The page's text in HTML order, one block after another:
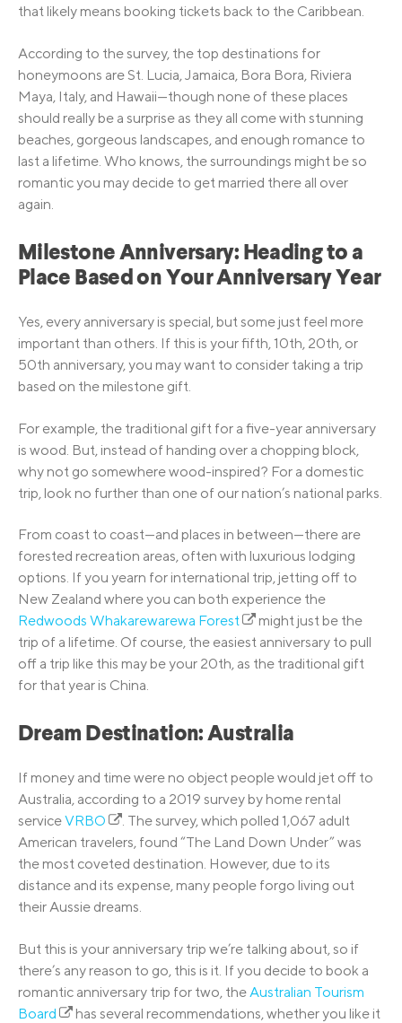
that likely means booking tickets back to the Caribbean.
According to the survey, the top destinations for
honeymoons are St. Lucia, Jamaica, Bora Bora, Riviera
Maya, Italy, and Hawaii—though none of these places
should really be a surprise as they all come with stunning
beaches, gorgeous landscapes, and enough romance to
last a lifetime. Who knows, the surroundings might be so
romantic you may decide to get married there all over
again.
Milestone Anniversary: Heading to a
Place Based on Your Anniversary Year
Yes, every anniversary is special, but some just feel more
important than others. If this is your fifth, 10th, 20th, or
50th anniversary, you may want to consider taking a trip
based on the milestone gift.
For example, the traditional gift for a five-year anniversary
is wood. But, instead of handing over a chopping block,
why not go somewhere wood-inspired? For a domestic
trip, look no further than one of our nation’s national parks.
From coast to coast—and places in between—there are
forested recreation areas, often with luxurious lodging
options. If you yearn for international trip, jetting off to
New Zealand where you can both experience the
Redwoods Whakarewarewa Forest
might just be the
trip of a lifetime. Of course, the easiest anniversary to pull
off a trip like this may be your 20th, as the traditional gift
for that year is China.
Dream Destination: Australia
If money and time were no object people would jet off to
Australia, according to a 2019 survey by home rental
serviceVRBO
. The survey, which polled 1,067 adult
American travelers, found “The Land Down Under” was
the most coveted destination. However, due to its
distance and its expense, many people forgo living out
their Aussie dreams.
But this is your anniversary trip we’re talking about, so if
there’s any reason to go, this is it. If you decide to book a
romantic anniversary trip for two, the Australian Tourism
Board
has several recommendations, whether you like it